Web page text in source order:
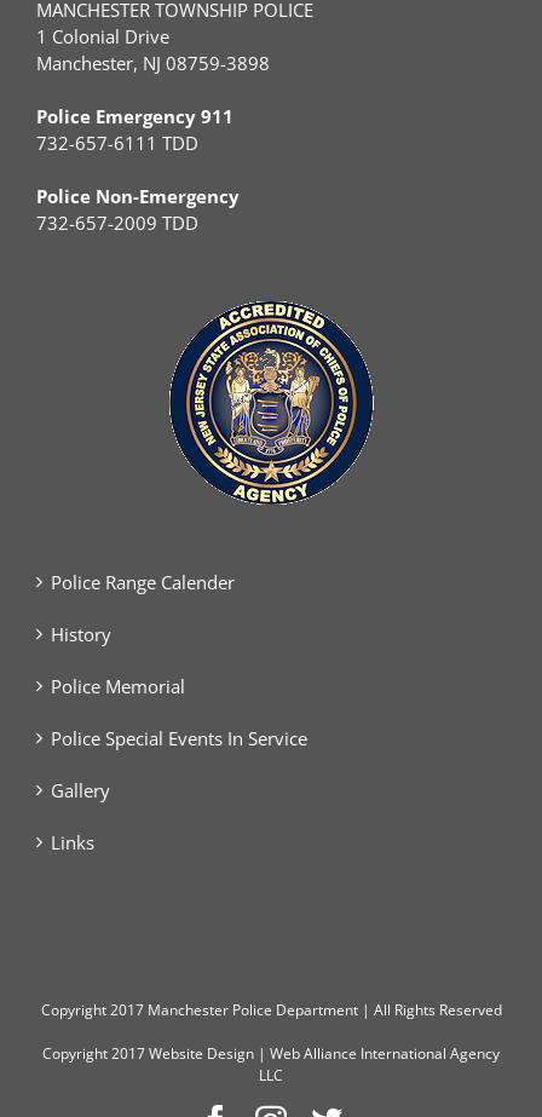
MANCHESTER TOWNSHIP POLICE
1 Colonial Drive
Manchester, NJ 08759-3898
Police Emergency 911
732-657-6111 TDD
Police Non-Emergency
732-657-2009 TDD
Police Range Calender
History
Police Memorial
Police Special Events In Service
Gallery
Links
Copyright2017 Manchester Police Department | All Rights Reserved
Copyright 2017Website Design | Web Alliance International Agency
LLC